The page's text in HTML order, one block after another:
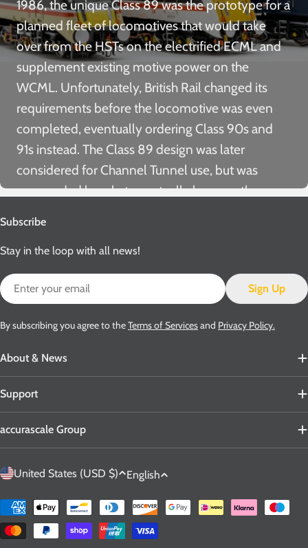
1986, the unique Class 89 was the prototype for a
planned fleet of locomotives that would take
over from the HSTs on the electrified ECML and
supplement existing motive power on the
WCML. Unfortunately, British Rail changed its
requirements before the locomotive was even
completed, eventually ordering Class 90s and
91s instead. The Class 89 design was later
considered for Channel Tunnel use, but was
superseded by what eventually became the
About & News
Support
accurascale Group
Subscribe
Stay in the loop with all news!
Email
Sign Up
By subscribing you agree to theTerms of Servicesand Privacy Policy.
C
n
United States (USD $)
L
n
g
English
Payment
methods